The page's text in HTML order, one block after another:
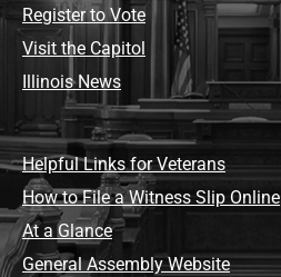
Register to Vote
Visit the Capitol
Illinois News
Helpful Links for Veterans
How to File a Witness Slip Online
At a Glance
General Assembly Website